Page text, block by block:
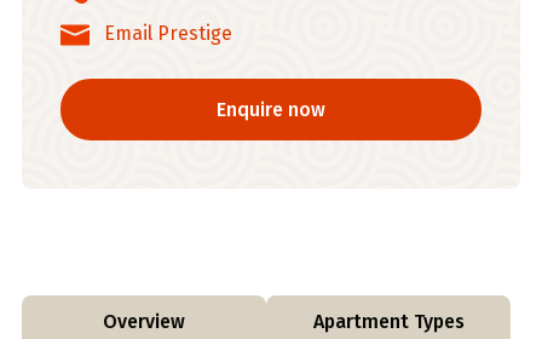
Email Prestige
Enquire now
Overview Apartment Types